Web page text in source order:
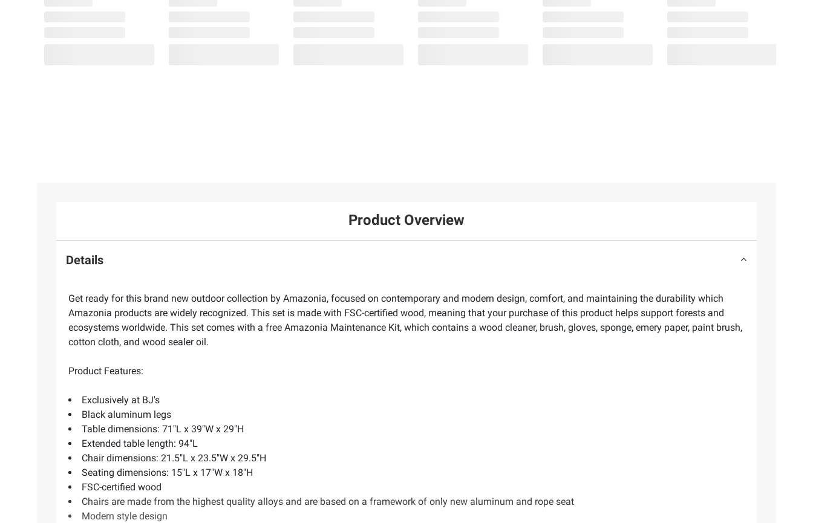
Product Overview
Details
Get ready for this brand new outdoor collection by Amazonia, focused on contemporary and modern design, comfort, and maintaining the durability which
Amazonia products are widely recognized. This set is made with FSC-certified wood, meaning that your purchase of this product helps support forests and
ecosystems worldwide. This set comes with a free Amazonia Maintenance Kit, which contains a wood cleaner, brush, gloves, sponge, emery paper, paint brush,
cotton cloth, and wood sealer oil.
Product Features:
Exclusively at BJ's
Black aluminum legs
Table dimensions: 71"L x 39"W x 29"H
Extended table length: 94"L
Chair dimensions: 21.5"L x 23.5"W x 29.5"H
Seating dimensions: 15"L x 17"W x 18"H
FSC-certified wood
Chairs are made from the highest quality alloys and are based on a framework of only new aluminum and rope seat
Modern style design